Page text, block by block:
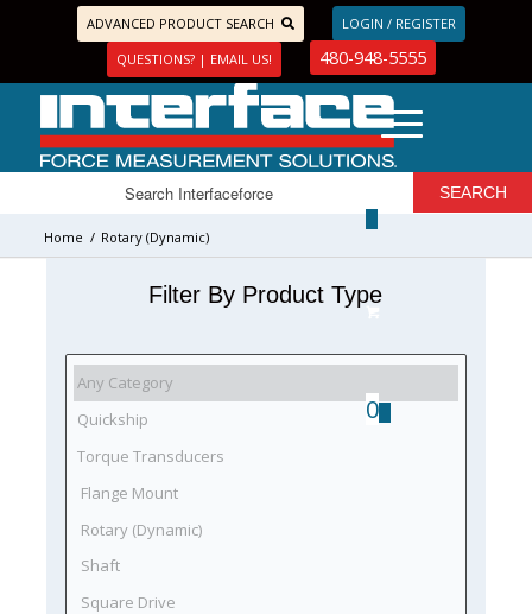
ADVANCED PRODUCT SEARCH
LOGIN / REGISTER
QUESTIONS? | EMAIL US!
480-948-5555
0
Home / Rotary (Dynamic)
Filter By Product Type